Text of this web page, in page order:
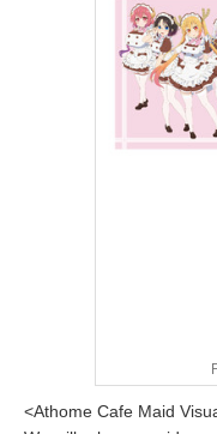
<Athome Cafe Maid